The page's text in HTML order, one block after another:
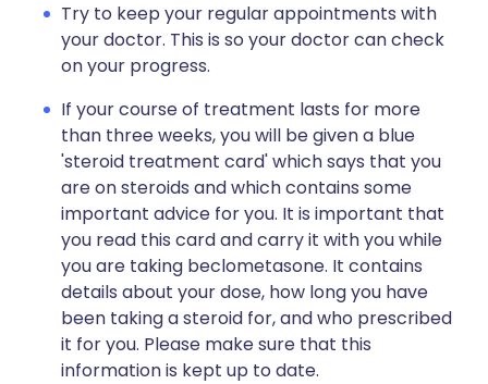
Try to keep your regular appointments with
your doctor. This is so your doctor can check
on your progress.
If your course of treatment lasts for more
than three weeks, you will be given a blue
'steroid treatment card' which says that you
are on steroids and which contains some
important advice for you. It is important that
you read this card and carry it with you while
you are taking beclometasone. It contains
details about your dose, how long you have
been taking a steroid for, and who prescribed
it for you. Please make sure that this
information is kept up to date.